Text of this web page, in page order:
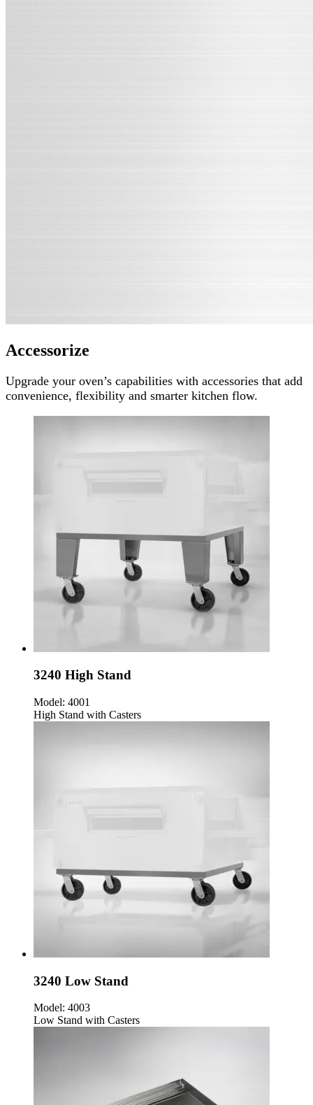
Accessorize
Upgrade your oven’s capabilities with accessories that add
convenience, flexibility and smarter kitchen flow.
3240 High Stand
Model: 4001
High Stand with Casters
3240 Low Stand
Model: 4003
Low Stand with Casters